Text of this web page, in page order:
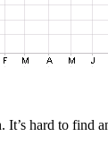
hard to